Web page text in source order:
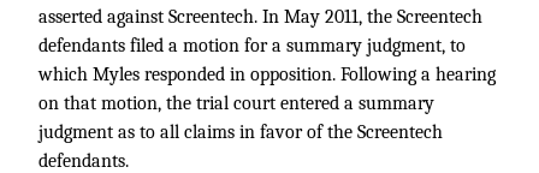
asserted against Screentech. In May 2011, the Screentech
defendants filed a motion for a summary judgment, to
which Myles responded in opposition. Following a hearing
on that motion, the trial court entered a summary
judgment as to all claims in favor of the Screentech
defendants.